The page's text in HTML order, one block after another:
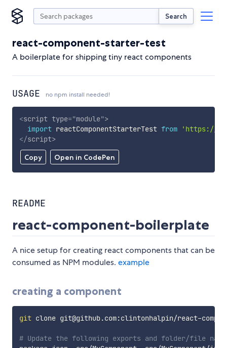
Search
react-component-starter-test
A boilerplate for shipping tiny react components
USAGE no npm install needed!
Copy Open in CodePen
<script type="module">
import reactComponentStarterTest from
'https://
</script>
README
react-component-boilerplate
A nice setup for creating react components that can be
consumed as NPM modules. example
creating a component
git clone git@github.com:clintonhalpin/react-
# Update the following exports and folder/file names